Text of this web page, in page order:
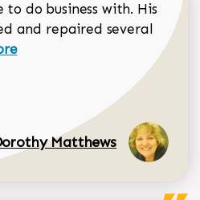
to do business with. His
and repaired several
about Dorothy Matthews
Matthews